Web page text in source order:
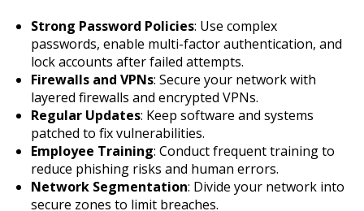
Strong Password Policies: Use complex
passwords, enable multi-factor authentication, and
lock accounts after failed attempts.
Firewalls and VPNs: Secure your network with
layered firewalls and encrypted VPNs.
Regular Updates: Keep software and systems
patched to fix vulnerabilities.
Employee Training: Conduct frequent training to
reduce phishing risks and human errors.
Network Segmentation: Divide your network into
secure zones to limit breaches.